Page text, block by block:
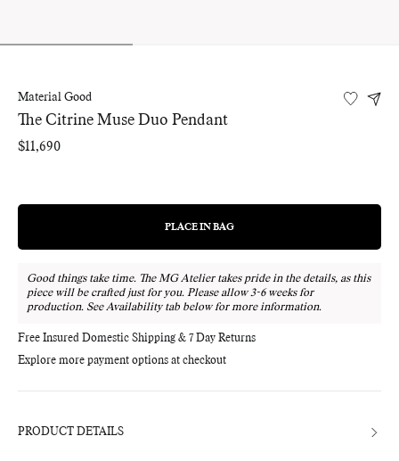
Material Good
The Citrine Muse Duo Pendant
Regular
$11,690
REGULAR
PLACE IN BAG
Good things take time. The MG Atelier takes pride in the details, as this
piece will be crafted just for you. Please allow 3-6 weeks for
production. See Availability tab below for more information.
Free Insured Domestic Shipping & 7 Day Returns
Explore more payment options at checkout
product
bag
PRODUCT DETAILS